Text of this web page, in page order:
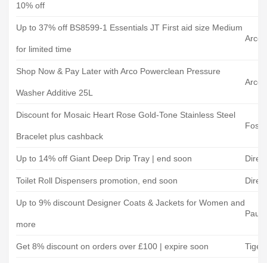
10% off
Up to 37% off BS8599-1 Essentials JT First aid size Medium
for limited time
Arco
Shop Now & Pay Later with Arco Powerclean Pressure
Washer Additive 25L
Arco
Discount for Mosaic Heart Rose Gold-Tone Stainless Steel
Bracelet plus cashback
Fossil
Up to 14% off Giant Deep Drip Tray | end soon
Toilet Roll Dispensers promotion, end soon
Up to 9% discount Designer Coats & Jackets for Women and
more
Paul
Get 8% discount on orders over £100 | expire soon Tiger